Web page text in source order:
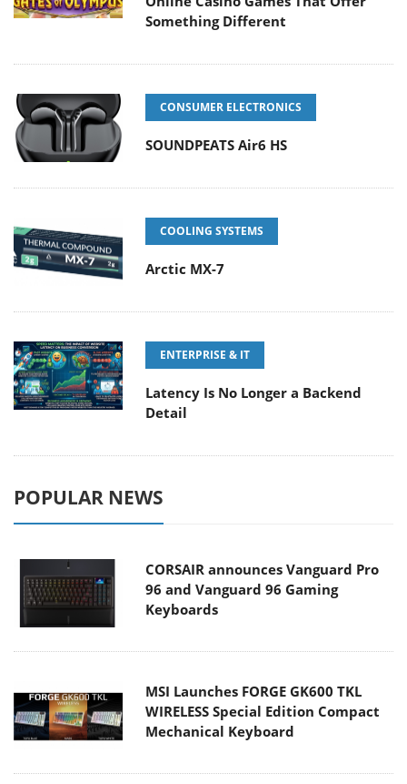
Something Different
CONSUMER ELECTRONICS
SOUNDPEATS Air6 HS
COOLING SYSTEMS
Arctic MX-7
ENTERPRISE & IT
Latency Is No Longer a Backend
Detail
POPULAR NEWS
CORSAIR announces Vanguard Pro
96 and Vanguard 96 Gaming
Keyboards
MSI Launches FORGE GK600 TKL
WIRELESS Special Edition Compact
Mechanical Keyboard